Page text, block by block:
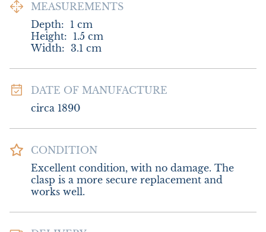
MEASUREMENTS
Depth: 1 cm
Height: 1.5 cm
Width: 3.1 cm
DATE OF MANUFACTURE
circa 1890
CONDITION
Excellent condition, with no damage. The
clasp is a more secure replacement and
works well.